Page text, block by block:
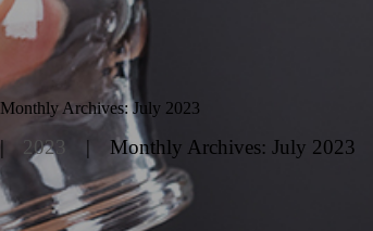
Monthly Archives: July 2023
2023 Monthly Archives: July 2023